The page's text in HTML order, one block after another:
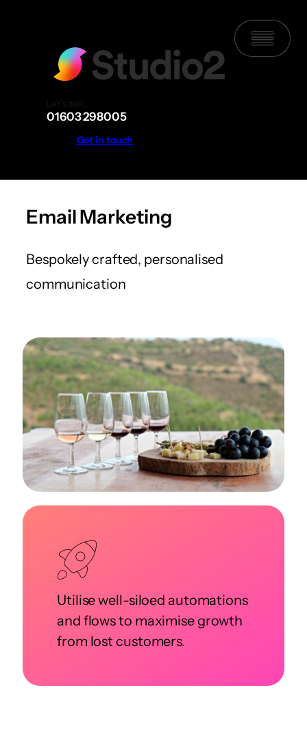
01603 298005
Get in touch
Email Marketing
Bespokely crafted, personalised
communication
Utilise well-siloed automations
and flows to maximise growth
from lost customers.